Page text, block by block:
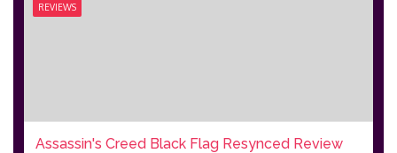
REVIEWS
Assassin's Creed Black Flag Resynced Review